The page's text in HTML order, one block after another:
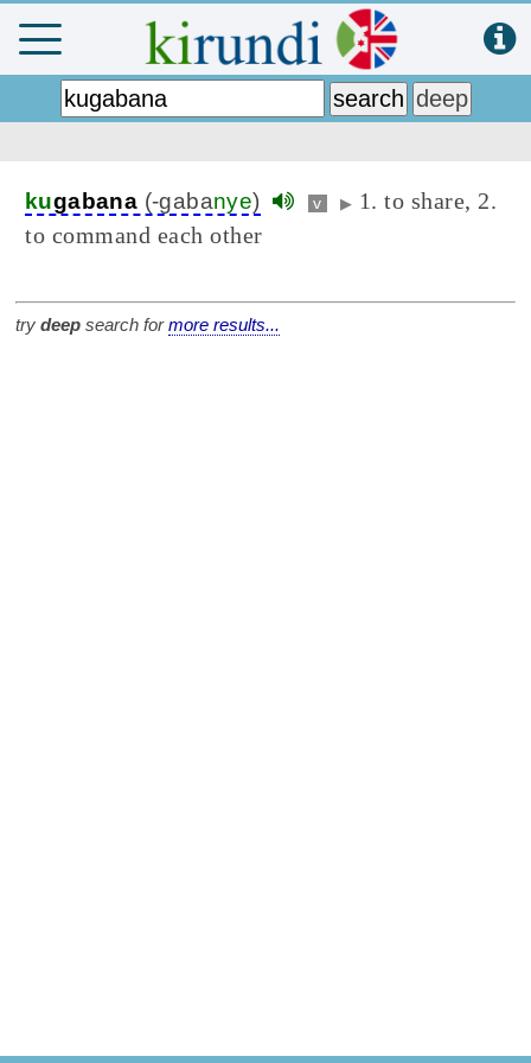
kugabana (-gabanye) v ▶ 1. to share, 2.
to command each other
try deep search formore results...